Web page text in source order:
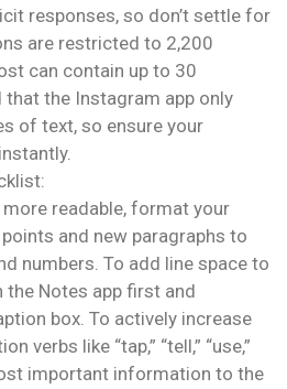
responses, so don’t settle for
are restricted to 2,200
can contain up to 30
that the Instagram app only
of text, so ensure your
readable, format your
and new paragraphs to
numbers. To add line space to
Notes app first and
box. To actively increase
verbs like “tap,” “tell,” “use,”
important information to the